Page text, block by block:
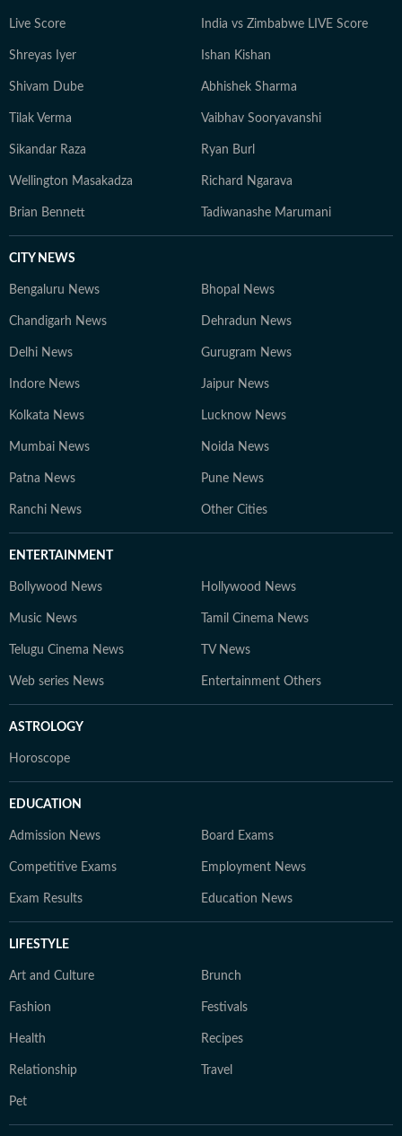
Live Score India vs Zimbabwe LIVE Score
Shreyas Iyer Ishan Kishan
Shivam Dube Abhishek Sharma
Tilak Verma Vaibhav Sooryavanshi
Sikandar Raza Ryan Burl
Wellington Masakadza Richard Ngarava
Brian Bennett Tadiwanashe Marumani
CITY NEWS
Bengaluru News Bhopal News
Chandigarh News Dehradun News
Delhi News Gurugram News
Indore News Jaipur News
Kolkata News Lucknow News
Mumbai News Noida News
Patna News Pune News
Ranchi News Other Cities
ENTERTAINMENT
Bollywood News Hollywood News
Music News Tamil Cinema News
Telugu Cinema News TV News
Web series News Entertainment Others
ASTROLOGY
Horoscope
EDUCATION
Admission News Board Exams
Competitive Exams Employment News
Exam Results Education News
LIFESTYLE
Art and Culture Brunch
Fashion Festivals
Health Recipes
Relationship Travel
Pet